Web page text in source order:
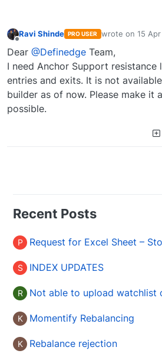
Ravi Shinde PRO USER wrote on 15
last edited by
Dear @Definedge Team,
I need Anchor Support
entries and exits. It is not
builder as of now. Please make it
possible.
Recent Posts
P
S INDEX UPDATES
R Not able to upload watchlist
K Momentify Rebalancing
K Rebalance rejection